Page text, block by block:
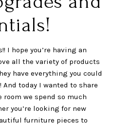
I hope you’re having an
all the variety of products
have everything you could
And today I wanted to share
we spend so much
you’re looking for new
furniture pieces to